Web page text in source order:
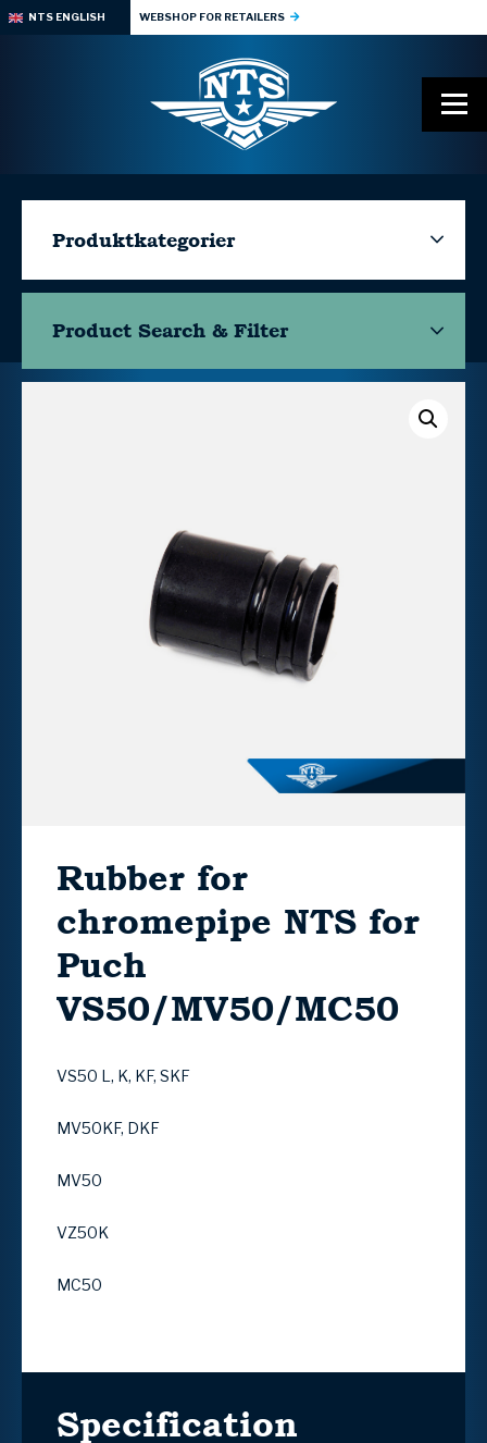
NTS ENGLISH WEBSHOP FOR RETAILERS
Produktkategorier
Product Search & Filter
Rubber for
chromepipe NTS for
Puch
VS50/MV50/MC50
VS50 L, K, KF, SKF
MV50KF, DKF
MV50
VZ50K
MC50
Specification